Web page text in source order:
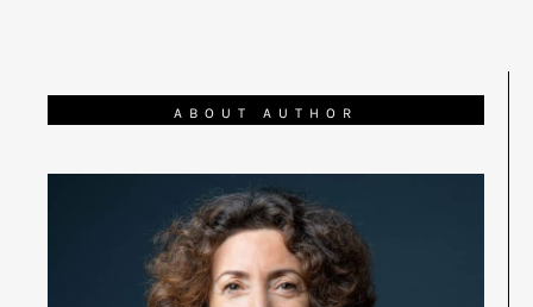
ABOUT AUTHOR